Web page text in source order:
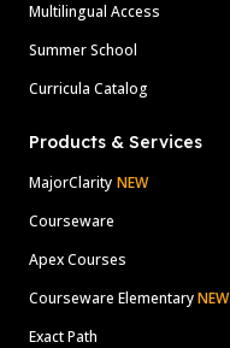
Multilingual Access
Summer School
Curricula Catalog
Products & Services
MajorClarity NEW
Courseware
Apex Courses
Courseware ElementaryNEW
Exact Path